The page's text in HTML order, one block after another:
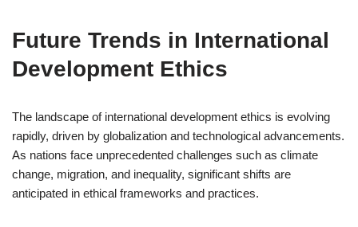
Future Trends in International
Development Ethics
The landscape of international development ethics is evolving
rapidly, driven by globalization and technological advancements.
As nations face unprecedented challenges such as climate
change, migration, and inequality, significant shifts are
anticipated in ethical frameworks and practices.